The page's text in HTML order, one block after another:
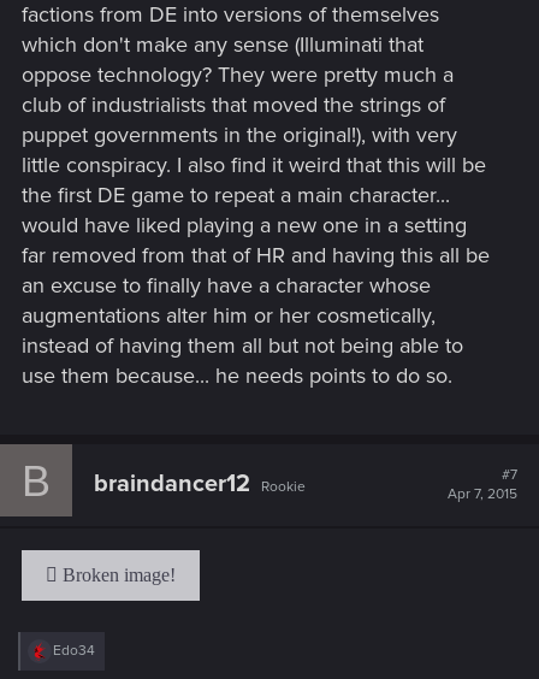
factions from DE into versions of themselves
which don't make any sense (Illuminati that
oppose technology? They were pretty much a
club of industrialists that moved the strings of
puppet governments in the original!), with very
little conspiracy. I also find it weird that this will be
the first DE game to repeat a main character...
would have liked playing a new one in a setting
far removed from that of HR and having this all be
an excuse to finally have a character whose
augmentations alter him or her cosmetically,
instead of having them all but not being able to
use them because... he needs points to do so.
B braindancer12 Rookie
#7
Apr 7, 2015
R
Edo34